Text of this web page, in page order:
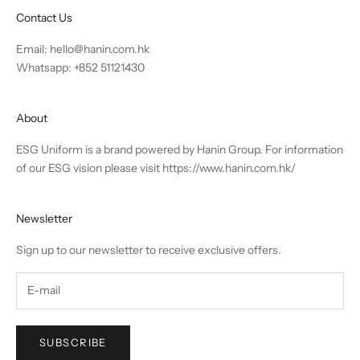
Contact Us
Email: hello@hanin.com.hk
Whatsapp: +852 51121430
About
ESG Uniform is a brand powered by Hanin Group. For information
of our ESG vision please visit https://www.hanin.com.hk/
Newsletter
Sign up to our newsletter to receive exclusive offers.
SUBSCRIBE